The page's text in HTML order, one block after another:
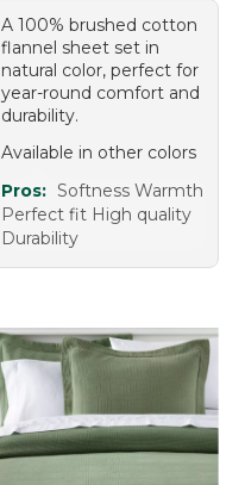
A 100% brushed cotton
flannel sheet set in
natural color, perfect for
year-round comfort and
durability.
Available in other colors
Pros: Softness Warmth
Perfect fit High quality
Durability